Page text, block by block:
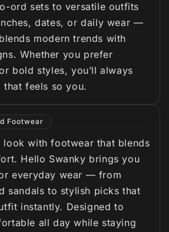
ord sets to versatile outfits
dates, or daily wear —
modern trends with
Whether you prefer
bold styles, you’ll always
that feels so you.
Footwear
look with footwear that blends
Hello Swanky brings you
everyday wear — from
sandals to stylish picks that
instantly. Designed to
all day while staying